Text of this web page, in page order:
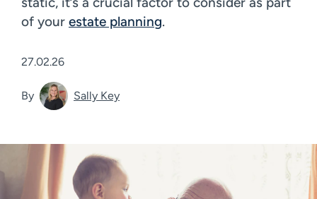
of your estate planning.
27.02.26
By Sally Key